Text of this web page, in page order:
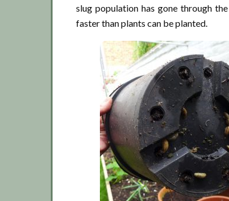
slug population has gone through
faster than plants can be planted.